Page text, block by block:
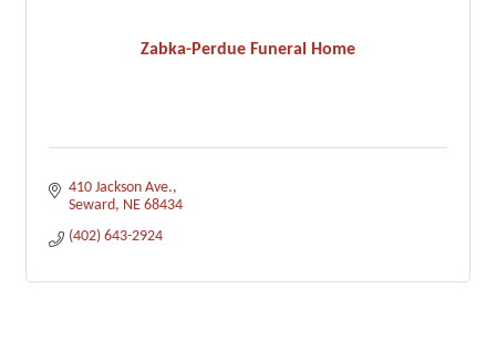
Zabka-Perdue Funeral Home
410 Jackson Ave.
Seward NE 68434
(402) 643-2924